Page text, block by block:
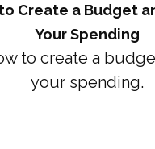
Create a Budget
Your Spending
to create a
your spending.